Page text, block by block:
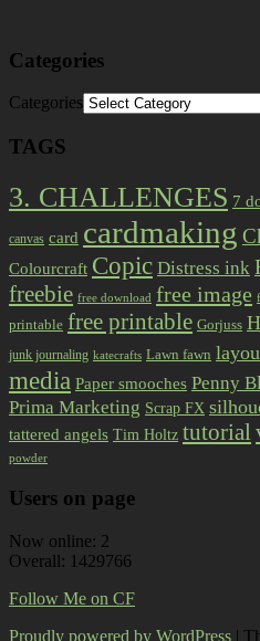
Categories
Categories
TAGS
3. CHALLENGES 7
canvas card cardmaking
Colourcraft Copic Distress ink
freebie free download free image
printable free printable Gorjuss
junk journaling katecrafts Lawn fawn
media Paper smooches Penny
Prima Marketing Scrap FX
tattered angels Tim Holtz tutorial
powder
Users on page
Now online: 2
Overall: 1429766
Follow Me on CF
Proudly powered by WordPress |